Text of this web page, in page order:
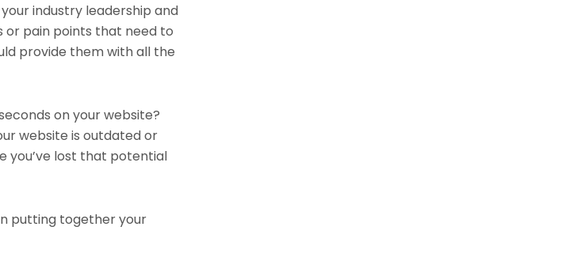
industry leadership and
or pain points that need to
provide them with all the
on your website?
website is outdated or
you’ve lost that potential
putting together your